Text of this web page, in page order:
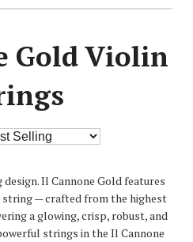
Gold Violin
Il Cannone Gold features
string — crafted from the highest
a glowing, crisp, robust, and
strings in the Il Cannone